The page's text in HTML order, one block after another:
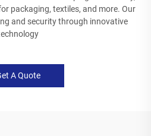
packaging, textiles, and more. Our
and security through innovative
A Quote